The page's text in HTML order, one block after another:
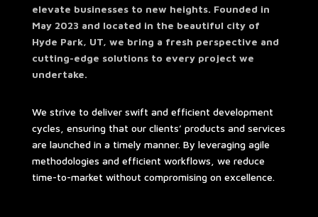
elevate businesses to new heights. Founded in
May 2023 and located in the beautiful city of
Hyde Park, UT, we bring a fresh perspective and
cutting-edge solutions to every project we
undertake.
We strive to deliver swift and efficient development
cycles, ensuring that our clients’ products and services
are launched in a timely manner. By leveraging agile
methodologies and efficient workflows, we reduce
time-to-market without compromising on excellence.